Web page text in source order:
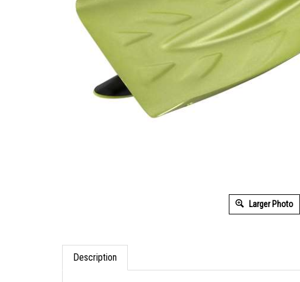
Larger Photo
Description